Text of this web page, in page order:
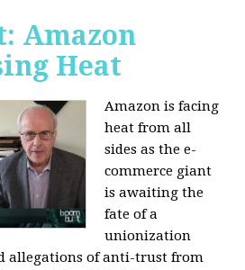
Amazon
Heat
Amazon is facing
heat from all
sides as the e-
commerce giant
is awaiting the
fate of a
unionization
allegations of anti-trust from